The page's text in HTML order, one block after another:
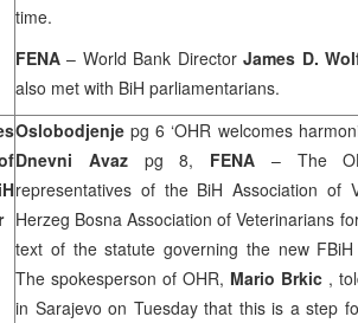
time.
FENA – World Bank DirectorJames D.
also met with BiH parliamentarians.
Oslobodjenjepg 6 ‘OHR welcomes
Dnevni Avazpg 8, FENA – The
representatives of the BiH Association of
Herzeg Bosna Association of Veterinarians
text of the statute governing the new FBiH
The spokesperson of OHR, Mario Brkic ,
in Sarajevoon Tuesday that this is a step